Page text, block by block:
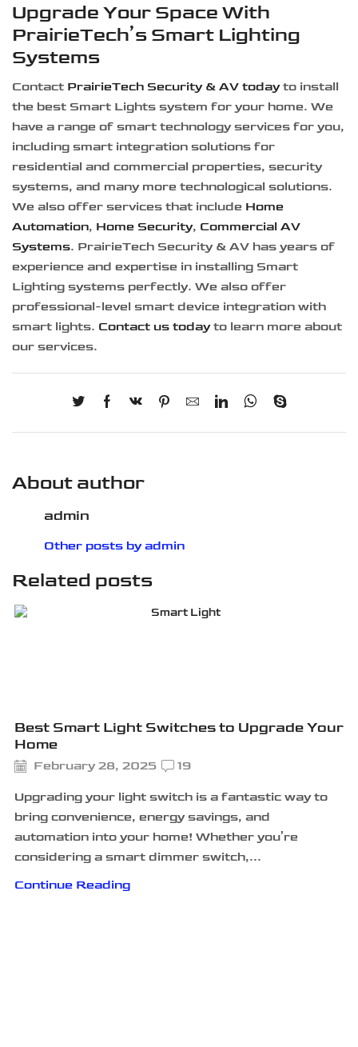
Upgrade Your Space With
PrairieTech’s Smart Lighting
Systems
Contact PrairieTech Security & AV todayto install
the best Smart Lights system for your home. We
have a range of smart technology services for you,
including smart integration solutions for
residential and commercial properties, security
systems, and many more technological solutions.
We also offer services that include Home
Automation, Home Security, Commercial AV
Systems. PrairieTech Security & AV has years of
experience and expertise in installing Smart
Lighting systems perfectly. We also offer
professional-level smart device integration with
smart lights. Contact us todayto learn more about
our services.
About author
admin
Other posts by admin
Related posts
Best Smart Light Switches to Upgrade Your
Home
February 28, 2025 19
Upgrading your light switch is a fantastic way to
bring convenience, energy savings, and
automation into your home! Whether you’re
considering a smart dimmer switch,...
Continue Reading